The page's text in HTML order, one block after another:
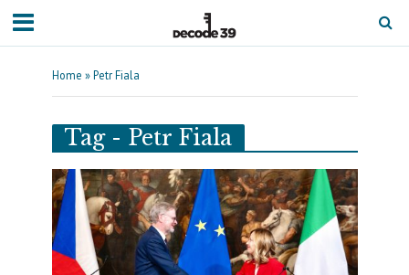
Home »Petr Fiala
Tag - Petr Fiala